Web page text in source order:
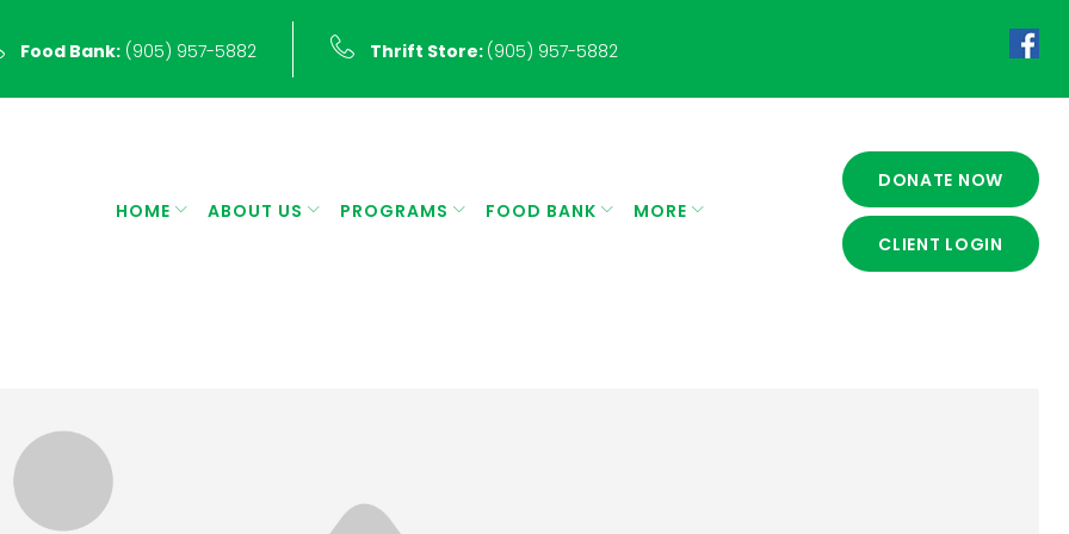
Food Bank: (905) 957-5882 Thrift Store: (905) 957-5882
HOME ABOUT US PROGRAMS FOOD BANK MORE
DONATE NOW
CLIENT LOGIN